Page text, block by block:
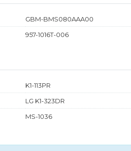
GBM-BMS080AAA00
K1-113PR
LG K1-323DR